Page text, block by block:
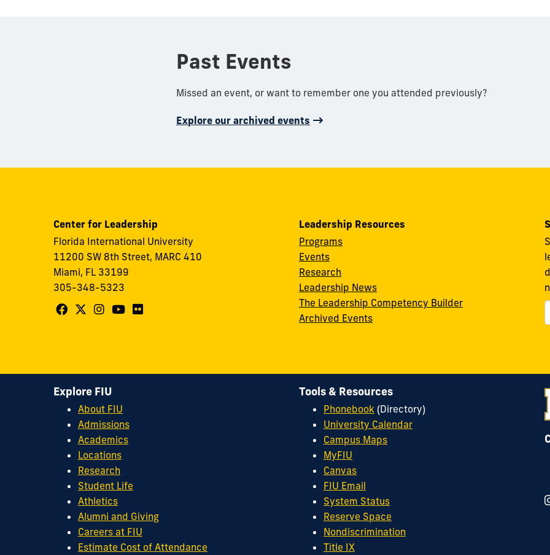
Past Events
Missed an event, or want to remember one you attended previously?
Explore our archived events
Center for Leadership
Florida International University
11200 SW 8th Street, MARC 410
Miami, FL 33199
305-348-5323
Follow
on
Facebook
Follow
X
Follow
Instagram
Follow
YouTube
Follow
Leadership Resources
Programs
Events
Research
Leadership News
The Leadership Competency Builder
Archived Events
Explore FIU
About FIU
Admissions
Academics
Locations
Research
Student Life
Athletics
Alumni and Giving
Careers at FIU
Estimate Cost of Attendance
Tools & Resources
Phonebook (Directory)
University Calendar
Campus Maps
MyFIU
Canvas
FIU Email
System Status
Reserve Space
Nondiscrimination
Title IX